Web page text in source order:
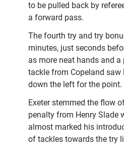
to be pulled back by
a forward pass.
The fourth try and try
minutes, just seconds
as more neat hands and
tackle from Copeland
down the left for the point.
Exeter stemmed the flow
penalty from Henry Slade
almost marked his
of tackles towards the try